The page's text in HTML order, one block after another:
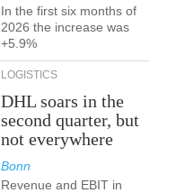
In the first six months of
2026 the increase was
+5.9%
LOGISTICS
DHL soars in the
second quarter, but
not everywhere
Bonn
Revenue and EBIT in